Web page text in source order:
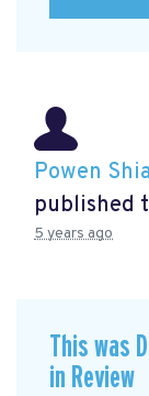
Powen
published
5 years ago
This was
in Review